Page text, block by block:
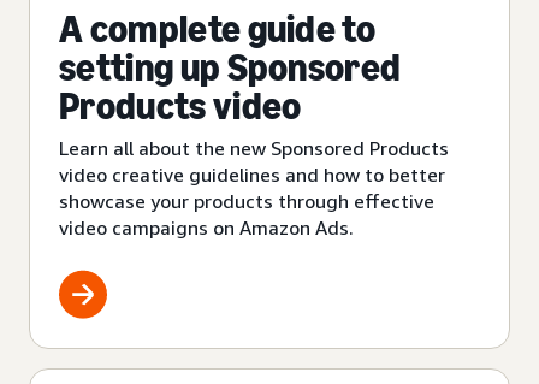
A complete guide to
setting up Sponsored
Products video
Learn all about the new Sponsored Products
video creative guidelines and how to better
showcase your products through effective
video campaigns on Amazon Ads.